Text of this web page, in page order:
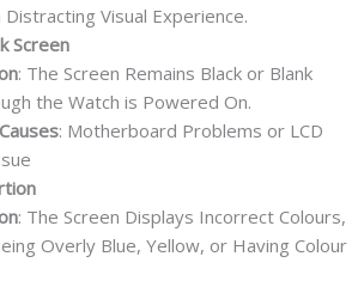
Distracting Visual Experience.
Screen
: The Screen Remains Black or Blank
the Watch is Powered On.
: Motherboard Problems or LCD
: The Screen Displays Incorrect Colours,
Overly Blue, Yellow, or Having Colour